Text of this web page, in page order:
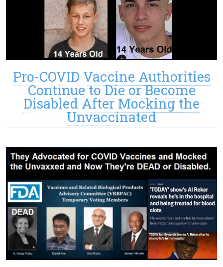
Pro-COVID Vaccine Authorities
Continue to Die or Become
Disabled After Mocking the
Unvaccinated